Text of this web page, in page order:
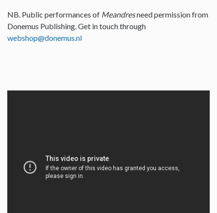
NB. Public performances of Meandresneed permission from
Donemus Publishing. Get in touch through
webshop@donemus.nl